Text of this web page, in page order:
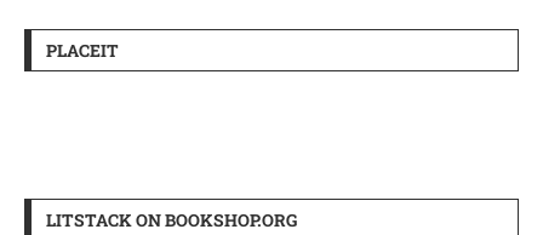
PLACEIT
LITSTACK ON BOOKSHOP.ORG